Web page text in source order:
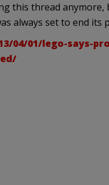
this thread
always set to end
04/01/lego-says-